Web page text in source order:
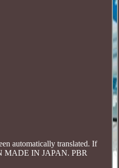
automatically translated. If
MADE IN JAPAN. PBR